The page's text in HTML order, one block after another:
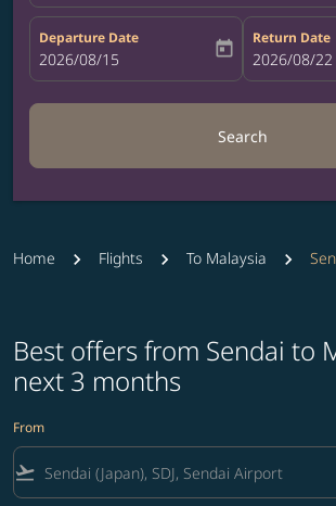
Departure Date
fc-booking-departure-date-aria-label
2026/08/15 today
Return Date
fc-booking-
2026/08/22
Search
Home Flights To Malaysia
Best offers from Sendai to
next 3 months
From
flight_takeoff